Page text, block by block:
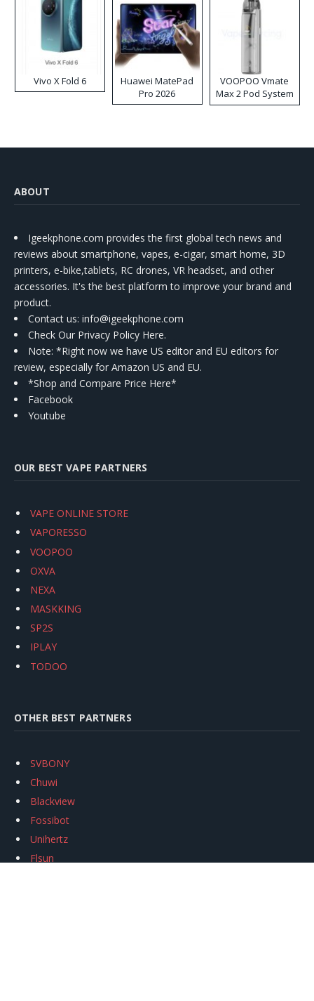
Vivo X Fold 6
Huawei MatePad
Pro 2026
VOOPOO Vmate
Max 2 Pod System
Kit
ABOUT
Igeekphone.com provides the first global tech news and
reviews about smartphone, vapes, e-cigar, smart home, 3D
printers, e-bike,tablets, RC drones, VR headset, and other
accessories. It's the best platform to improve your brand and
product.
Contact us: info@igeekphone.com
Check Our Privacy Policy Here.
Note: *Right now we have US editor and EU editors for
review, especially for Amazon US and EU.
*Shop and Compare Price Here*
Facebook
Youtube
OUR BEST VAPE PARTNERS
VAPE ONLINE STORE
VAPORESSO
VOOPOO
OXVA
NEXA
MASKKING
SP2S
IPLAY
TODOO
OTHER BEST PARTNERS
SVBONY
Chuwi
Blackview
Fossibot
Unihertz
Flsun